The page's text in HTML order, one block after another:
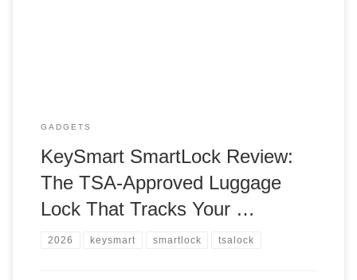
GADGETS
KeySmart SmartLock Review:
The TSA-Approved Luggage
Lock That Tracks Your …
2026 keysmart smartlock tsalock